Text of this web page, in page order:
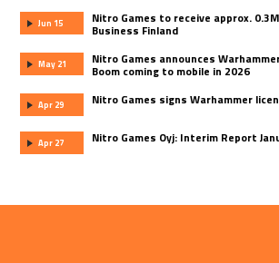
Jun 15 Nitro Games to receive approx.
Business Finland
May 21 Nitro Games announces
Boom coming to mobile in 2026
Apr 29 Nitro Games signs Warhammer
Apr 27 Nitro Games Oyj: Interim Report